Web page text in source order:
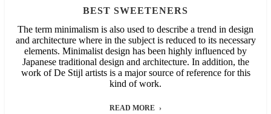
BEST SWEETENERS
The term minimalism is also used to describe a trend in design
and architecture where in the subject is reduced to its necessary
elements. Minimalist design has been highly influenced by
Japanese traditional design and architecture. In addition, the
work of De Stijl artists is a major source of reference for this
kind of work.
READ MORE